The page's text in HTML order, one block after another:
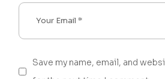
Save my name, email, and